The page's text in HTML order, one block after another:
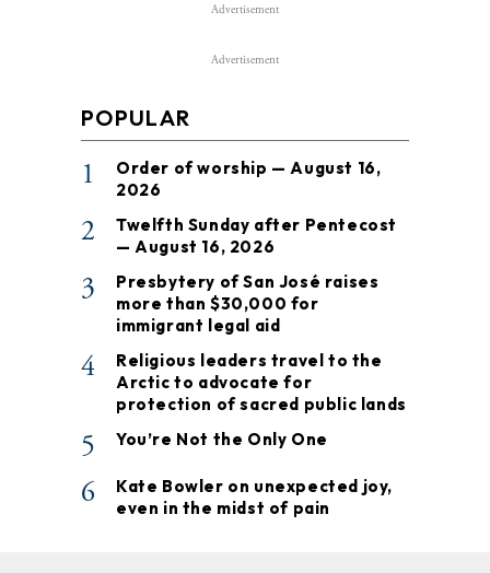
Advertisement
Advertisement
POPULAR
1
Order of worship — August 16,
2026
2
Twelfth Sunday after Pentecost
— August 16, 2026
3
Presbytery of San José raises
more than $30,000 for
immigrant legal aid
4
Religious leaders travel to the
Arctic to advocate for
protection of sacred public lands
5 You’re Not the Only One
6
Kate Bowler on unexpected joy,
even in the midst of pain